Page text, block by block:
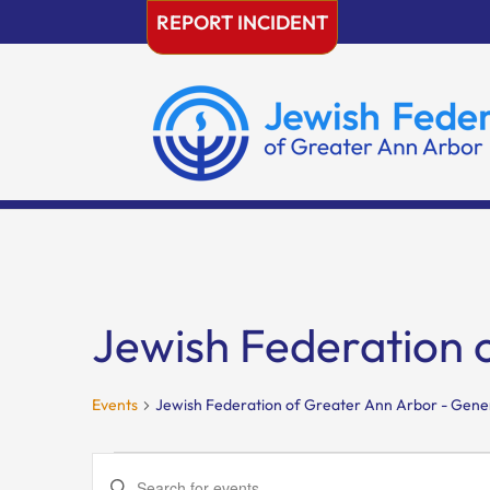
REPORT INCIDENT
Jewish Federation
Events Jewish Federation of Greater Ann Arbor -
Events
Events
Enter